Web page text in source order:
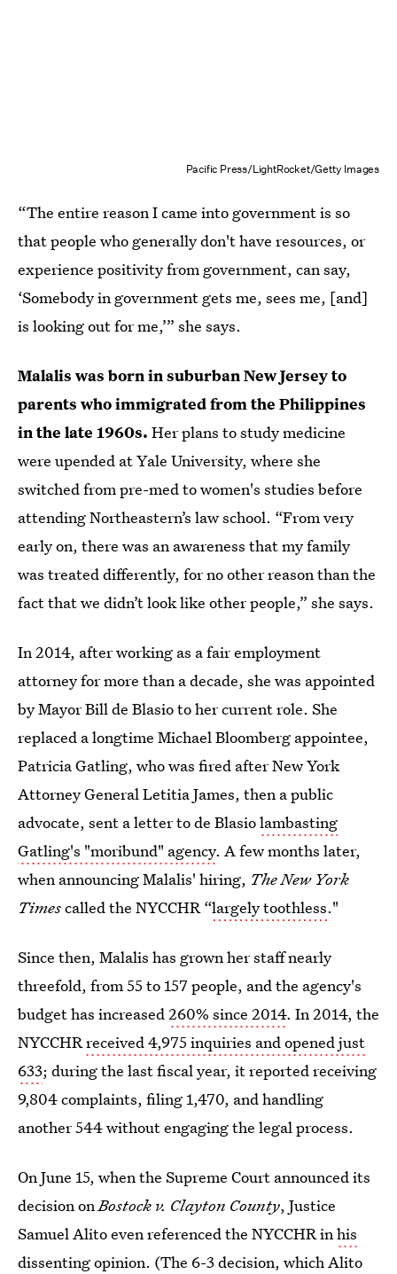
Pacific Press/LightRocket/Getty Images
“The entire reason I came into government is so
that people who generally don't have resources, or
experience positivity from government, can say,
‘Somebody in government gets me, sees me, [and]
is looking out for me,’” she says.
Malalis was born in suburban New Jersey to
parents who immigrated from the Philippines
in the late 1960s. Her plans to study medicine
were upended at Yale University, where she
switched from pre-med to women's studies before
attending Northeastern’s law school. “From very
early on, there was an awareness that my family
was treated differently, for no other reason than the
fact that we didn’t look like other people,” she says.
In 2014, after working as a fair employment
attorney for more than a decade, she was appointed
by Mayor Bill de Blasio to her current role. She
replaced a longtime Michael Bloomberg appointee,
Patricia Gatling, who was fired after New York
Attorney General Letitia James, then a public
advocate, sent a letter to de Blasiolambasting
Gatling's "moribund" agency. A few months later,
when announcing Malalis' hiring, TheNew York
Timescalled the NYCCHR “largely toothless."
Since then, Malalis has grown her staff nearly
threefold, from 55 to 157 people, and the agency's
budget has increased260% since 2014. In 2014, the
NYCCHRreceived 4,975 inquiries and opened just
633; during the last fiscal year, it reported receiving
9,804 complaints, filing 1,470, and handling
another 544 without engaging the legal process.
On June 15, when the Supreme Court announced its
decision onBostock v. Clayton County, Justice
Samuel Alito even referenced the NYCCHR inhis
dissenting opinion. (The 6-3 decision, which Alito